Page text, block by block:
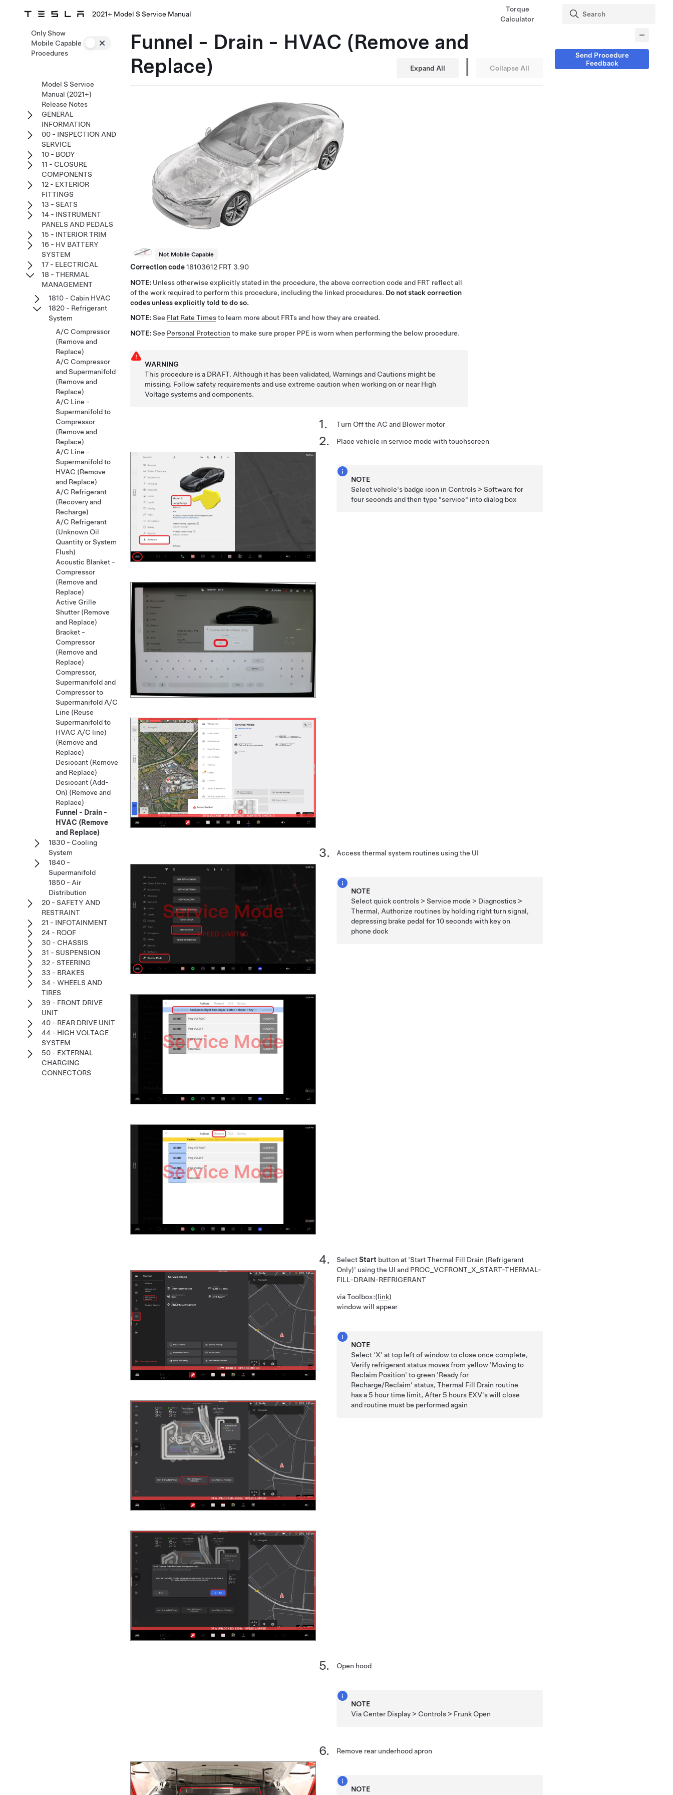
2021+ Model S Service Manual
Torque
Calculator
Funnel - Drain - HVAC (Remove and
Replace)
Expand All | Collapse All
Not Mobile Capable
Correction code18103612
3.90
NOTE: Unless otherwise explicitly stated in the procedure, the above correction code and FRT reflect all
of the work required to perform this procedure, including the linked procedures. Do not stack correction
codes unless explicitly told to do so.
NOTE: See Flat Rate Timesto learn more about FRTs and how they are created.
NOTE: See Personal Protection to make sure proper PPE is worn when performing the below procedure.
WARNING
This procedure is a DRAFT. Although it has been validated, Warnings and Cautions might be
missing. Follow safety requirements and use extreme caution when working on or near High
Voltage systems and components.
Turn Off the AC and Blower motor
Place vehicle in service mode with touchscreen
NOTE
Select vehicle's badge icon in Controls > Software for
four seconds and then type "service" into dialog box
Access thermal system routines using the UI
NOTE
Select quick controls > Service mode > Diagnostics >
Thermal, Authorize routines by holding right turn signal,
depressing brake pedal for 10 seconds with key on
phone dock
SelectStart button at 'Start Thermal Fill Drain (Refrigerant
Only)' using the UI and PROC_VCFRONT_X_START-THERMAL-
FILL-DRAIN-REFRIGERANT
via Toolbox:(link)
window will appear
NOTE
Select ‘X’ at top left of window to close once complete,
Verify refrigerant status moves from yellow 'Moving to
Reclaim Position' to green 'Ready for
Recharge/Reclaim' status, Thermal Fill Drain routine
has a 5 hour time limit, After 5 hours EXV's will close
and routine must be performed again
Open hood
NOTE
Via Center Display > Controls > Frunk Open
Remove rear underhood apron
NOTE
Only Show
Mobile Capable
Procedures
Model S Service
Manual (2021+)
Release Notes
GENERAL
INFORMATION
00 - INSPECTION AND
SERVICE
10 - BODY
11 - CLOSURE
COMPONENTS
12 - EXTERIOR
FITTINGS
13 - SEATS
14 - INSTRUMENT
PANELS AND PEDALS
15 - INTERIOR TRIM
16 - HV BATTERY
SYSTEM
17 - ELECTRICAL
18 - THERMAL
MANAGEMENT
1810 - Cabin HVAC
1820 - Refrigerant
System
A/C Compressor
(Remove and
Replace)
A/C Compressor
and Supermanifold
(Remove and
Replace)
A/C Line -
Supermanifold to
Compressor
(Remove and
Replace)
A/C Line -
Supermanifold to
HVAC (Remove
and Replace)
A/C Refrigerant
(Recovery and
Recharge)
A/C Refrigerant
(Unknown Oil
Quantity or System
Flush)
Acoustic Blanket -
Compressor
(Remove and
Replace)
Active Grille
Shutter (Remove
and Replace)
Bracket -
Compressor
(Remove and
Replace)
Compressor,
Supermanifold and
Compressor to
Supermanifold A/C
Line (Reuse
Supermanifold to
HVAC A/C line)
(Remove and
Replace)
Desiccant (Remove
and Replace)
Desiccant (Add-
On) (Remove and
Replace)
Funnel - Drain -
HVAC (Remove
and Replace)
1830 - Cooling
System
1840 -
Supermanifold
1850 - Air
Distribution
20 - SAFETY AND
RESTRAINT
21 - INFOTAINMENT
24 - ROOF
30 - CHASSIS
31 - SUSPENSION
32 - STEERING
33 - BRAKES
34 - WHEELS AND
TIRES
39 - FRONT DRIVE
UNIT
40 - REAR DRIVE UNIT
44 - HIGH VOLTAGE
SYSTEM
50 - EXTERNAL
CHARGING
CONNECTORS
Send Procedure
Feedback